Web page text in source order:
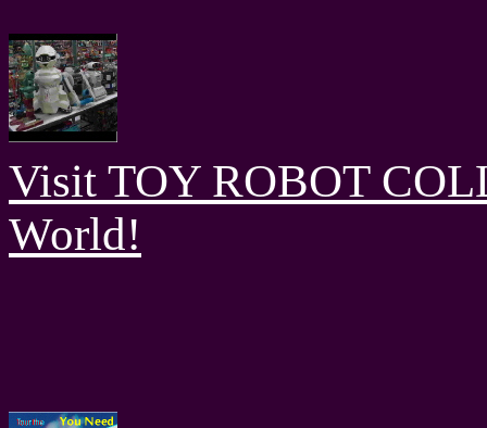
Visit TOY ROBOT
World!